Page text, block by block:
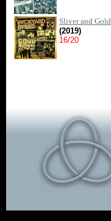
Sliver and Gold
(2019)
16/20